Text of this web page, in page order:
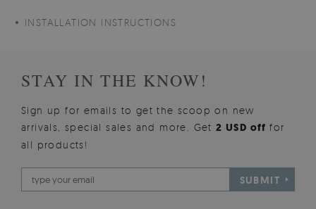
INSTALLATION INSTRUCTIONS
STAY IN THE KNOW!
Sign up for emails to get the scoop on new
arrivals, special sales and more. Get2 USD offfor
all products!
SUBMIT